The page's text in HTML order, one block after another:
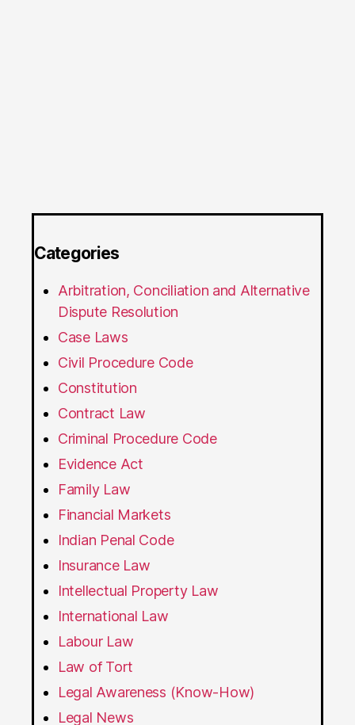
Categories
Arbitration, Conciliation and Alternative
Dispute Resolution
Case Laws
Civil Procedure Code
Constitution
Contract Law
Criminal Procedure Code
Evidence Act
Family Law
Financial Markets
Indian Penal Code
Insurance Law
Intellectual Property Law
International Law
Labour Law
Law of Tort
Legal Awareness (Know-How)
Legal News